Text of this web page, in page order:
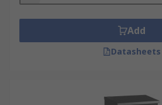
Add
Datasheets